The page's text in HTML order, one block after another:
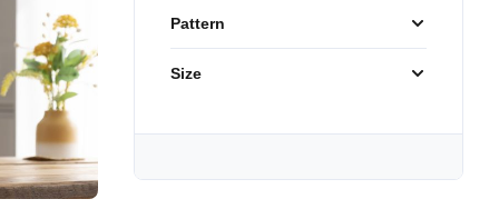
Pattern
Size